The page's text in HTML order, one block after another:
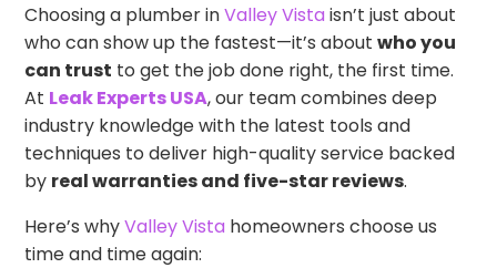
Choosing a plumber inValley Vistaisn’t just about
who can show up the fastest—it’s aboutwho you
can trust to get the job done right, the first time.
At Leak Experts USA, our team combines deep
industry knowledge with the latest tools and
techniques to deliver high-quality service backed
by real warranties and five-star reviews.
Here’s whyValley Vista homeowners choose us
time and time again: